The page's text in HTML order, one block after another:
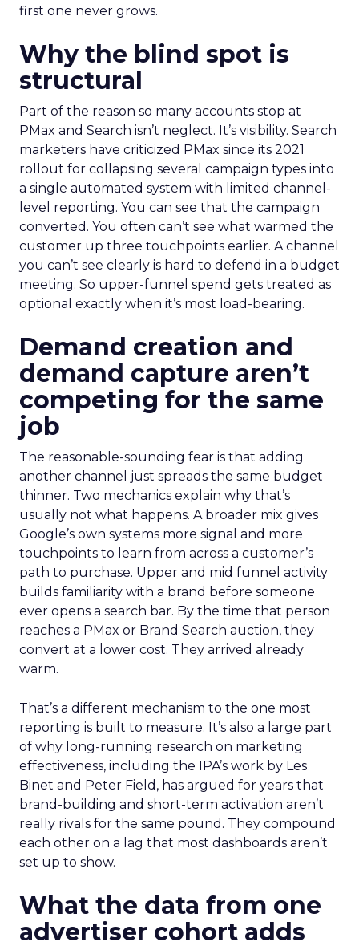
first one never grows.
Why the blind spot is
structural
Part of the reason so many accounts stop at
PMax and Search isn’t neglect. It’s visibility. Search
marketers have criticized PMax since its 2021
rollout for collapsing several campaign types into
a single automated system with limited channel-
level reporting. You can see that the campaign
converted. You often can’t see what warmed the
customer up three touchpoints earlier. A channel
you can’t see clearly is hard to defend in a budget
meeting. So upper-funnel spend gets treated as
optional exactly when it’s most load-bearing.
Demand creation and
demand capture aren’t
competing for the same
job
The reasonable-sounding fear is that adding
another channel just spreads the same budget
thinner. Two mechanics explain why that’s
usually not what happens. A broader mix gives
Google’s own systems more signal and more
touchpoints to learn from across a customer’s
path to purchase. Upper and mid funnel activity
builds familiarity with a brand before someone
ever opens a search bar. By the time that person
reaches a PMax or Brand Search auction, they
convert at a lower cost. They arrived already
warm.
That’s a different mechanism to the one most
reporting is built to measure. It’s also a large part
of why long-running research on marketing
effectiveness, including the IPA’s work by Les
Binet and Peter Field, has argued for years that
brand-building and short-term activation aren’t
really rivals for the same pound. They compound
each other on a lag that most dashboards aren’t
set up to show.
What the data from one
advertiser cohort adds